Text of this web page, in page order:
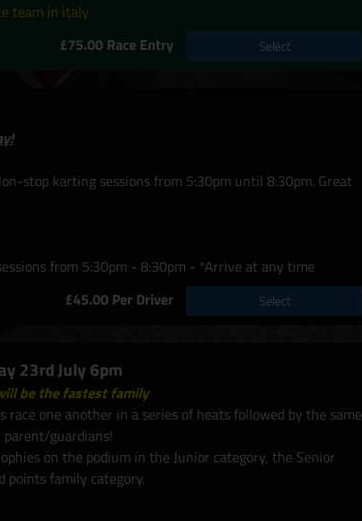
team in italy
£75.00 Race Entry
Select
stop karting sessions from 5:30pm until 8:30pm. Great
from 5:30pm - 8:30pm - *Arrive at any time
£45.00 Per Driver
Select
23rd July 6pm
will be the fastest family
race one another in a series of heats followed by the same
guardians!
on the podium in the Junior category, the Senior
points family category.